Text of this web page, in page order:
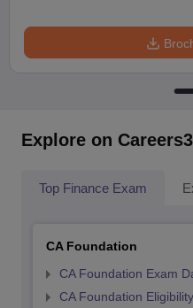
Explore on
Top Finance Exam
CA Foundation
CA Foundation Exam
CA Foundation